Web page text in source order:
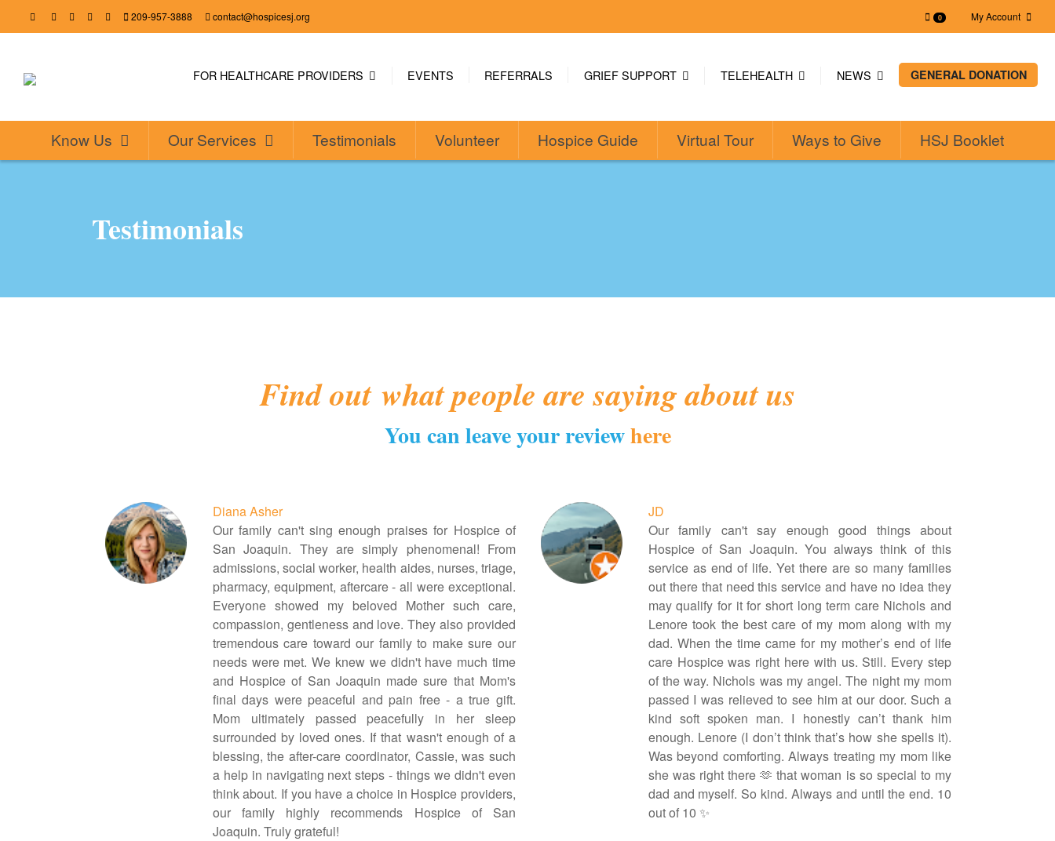
209-957-3888 contact@hospicesj.org 0 My Account
FOR HEALTHCARE PROVIDERS EVENTS REFERRALS GRIEF SUPPORT TELEHEALTH NEWS GENERAL DONATION
Know Us Our Services Testimonials Volunteer Hospice Guide Virtual Tour Ways to Give HSJ Booklet
Testimonials
Find outwhat people are saying about us
You can leave your reviewhere
Diana Asher
Our family can't sing enough praises for Hospice of
San Joaquin. They are simply phenomenal! From
admissions, social worker, health aides, nurses, triage,
pharmacy, equipment, aftercare - all were exceptional.
Everyone showed my beloved Mother such care,
compassion, gentleness and love. They also provided
tremendous care toward our family to make sure our
needs were met. We knew we didn't have much time
and Hospice of San Joaquin made sure that Mom's
final days were peaceful and pain free - a true gift.
Mom ultimately passed peacefully in her sleep
surrounded by loved ones. If that wasn't enough of a
blessing, the after-care coordinator, Cassie, was such
a help in navigating next steps - things we didn't even
think about. If you have a choice in Hospice providers,
our family highly recommends Hospice of San
Joaquin. Truly grateful!
JD
Our family can't say enough good things about
Hospice of San Joaquin. You always think of this
service as end of life. Yet there are so many families
out there that need this service and have no idea they
may qualify for it for short long term care Nichols and
Lenore took the best care of my mom along with my
dad. When the time came for my mother’s end of life
care Hospice was right here with us. Still. Every step
of the way. Nichols was my angel. The night my mom
passed I was relieved to see him at our door. Such a
kind soft spoken man. I honestly can’t thank him
enough. Lenore (I don’t think that’s how she spells it).
Was beyond comforting. Always treating my mom like
she was right there 🫶 that woman is so special to my
dad and myself. So kind. Always and until the end. 10
out of 10 ✨